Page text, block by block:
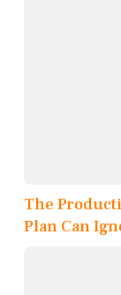
The
Plan Can